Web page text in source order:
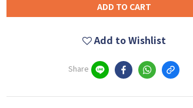
ADD TO CART
Add to Wishlist
Share